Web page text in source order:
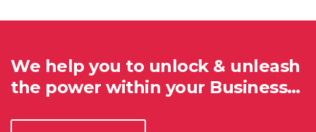
We help you to unlock & unleash
the power within your Business…